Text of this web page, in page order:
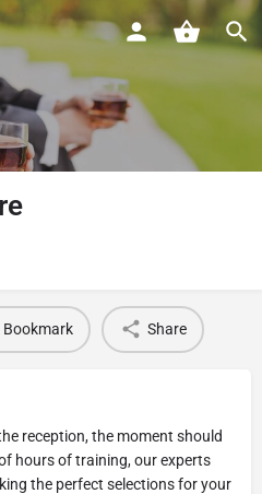
Bookmark Share
reception, the moment should
hours of training, our experts
the perfect selections for your